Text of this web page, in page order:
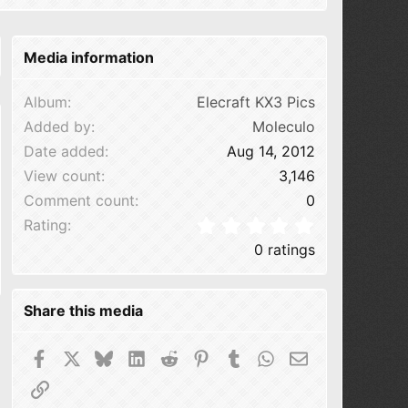
Media information
Album
Elecraft KX3 Pics
Added by
Moleculo
Date added
Aug 14, 2012
View count
3,146
Comment count
0
Rating
0 ratings
Share this media
FacebookBlueskyLinkedIn
Reddit Pinterest
TumblrWhatsApp
Email
Link